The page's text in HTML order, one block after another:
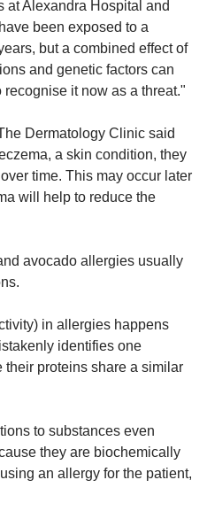
at Alexandra Hospital and
been exposed to a
but a combined effect of
and genetic factors can
it now as a threat."
Dermatology Clinic said
a skin condition, they
time. This may occur later
will help to reduce the
avocado allergies usually
in allergies happens
identifies one
proteins share a similar
to substances even
they are biochemically
an allergy for the patient,